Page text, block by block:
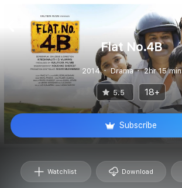
Flat No.4B
2014 Drama 2hr 15 min
5.5 18+
Subscribe
Watchlist Download